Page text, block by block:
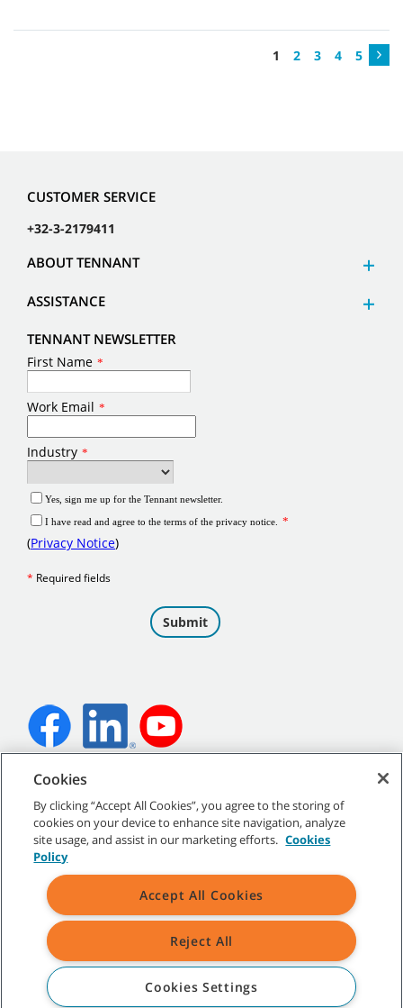
1 2 3 4 5
CUSTOMER SERVICE
+32-3-2179411
ABOUT TENNANT
ASSISTANCE
TENNANT NEWSLETTER
©2026 Tennant Company. All Rights Reserved.
Site Map
All indicated Tennant trademarks and logos are property of Tennant
Cookies
By clicking “Accept All Cookies”, you agree to the storing of
cookies on your device to enhance site navigation, analyze
site usage, and assist in our marketing efforts. Cookies
Policy
Accept All Cookies
Reject All
Cookies Settings